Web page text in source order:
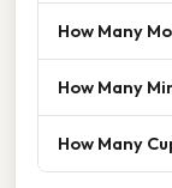
How Many
How Many
How Many